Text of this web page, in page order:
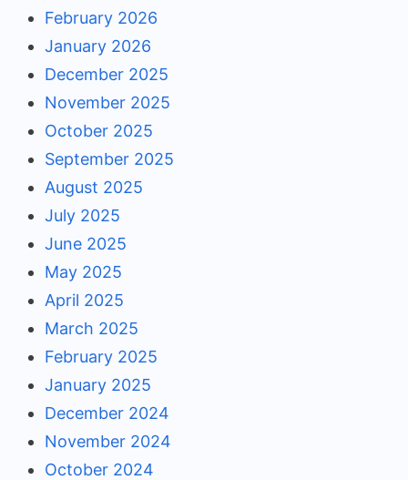
February 2026
January 2026
December 2025
November 2025
October 2025
September 2025
August 2025
July 2025
June 2025
May 2025
April 2025
March 2025
February 2025
January 2025
December 2024
November 2024
October 2024